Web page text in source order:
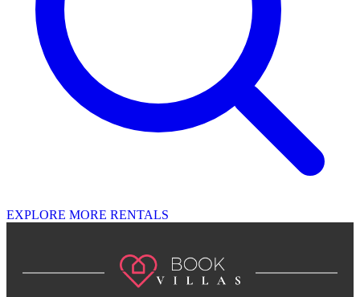
EXPLORE MORE RENTALS